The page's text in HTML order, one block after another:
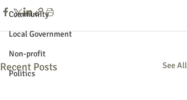
Community
Local Government
Non-profit
Politics
Recent Posts See All